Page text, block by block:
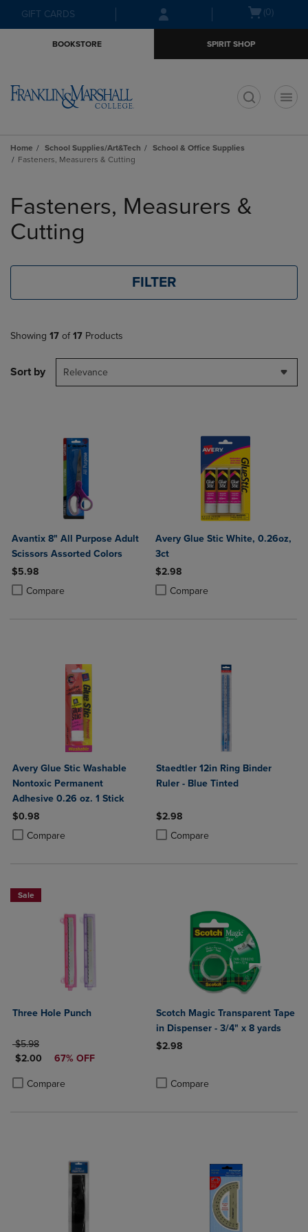
Skip
to
Skip
to
menu
GIFT CARDS
Open(0)
BOOKSTORE SPIRIT SHOP
Home School Supplies/Art&Tech
School & Office Supplies
Fasteners, Measurers & Cutting
products
Fasteners, Measurers &
Cutting
FILTER
Showing 17 of 17 Products
Sort by Relevance
Avantix 8" All Purpose Adult
Scissors Assorted Colors
$5.98
Compare
Product added, Select 2 to 4 Products to Compare, Items added for
Product removed, Select 2 to 4 Products to Compare, Items added
Avery Glue Stic White, 0.26oz,
3ct
$2.98
Compare
Product added, Select 2 to 4
Product removed, Select 2 to 4
Avery Glue Stic Washable
Nontoxic Permanent
Adhesive 0.26 oz. 1 Stick
$0.98
Compare
Product added, Select 2 to 4 Products to Compare, Items added for
Product removed, Select 2 to 4 Products to Compare, Items added
Staedtler 12in Ring Binder
Ruler - Blue Tinted
$2.98
Compare
Product added, Select 2 to 4
Product removed, Select 2 to 4
Sale
Three Hole Punch
ORIGINAL PRICE
$5.98
DISCOUNTED PRICE
$2.00 67% OFF
Compare
Product added, Select 2 to 4 Products to Compare, Items added for
Product removed, Select 2 to 4 Products to Compare, Items added
Scotch Magic Transparent Tape
in Dispenser - 3/4" x 8 yards
$2.98
Compare